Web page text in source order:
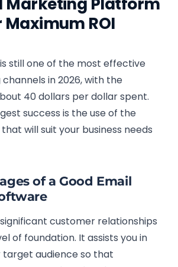
Maximum ROI
still one of the most effective
in 2026, with the
40 dollars per dollar spent.
success is the use of the
will suit your business needs
of a Good Email
significant customer relationships
of foundation. It assists you in
audience so that